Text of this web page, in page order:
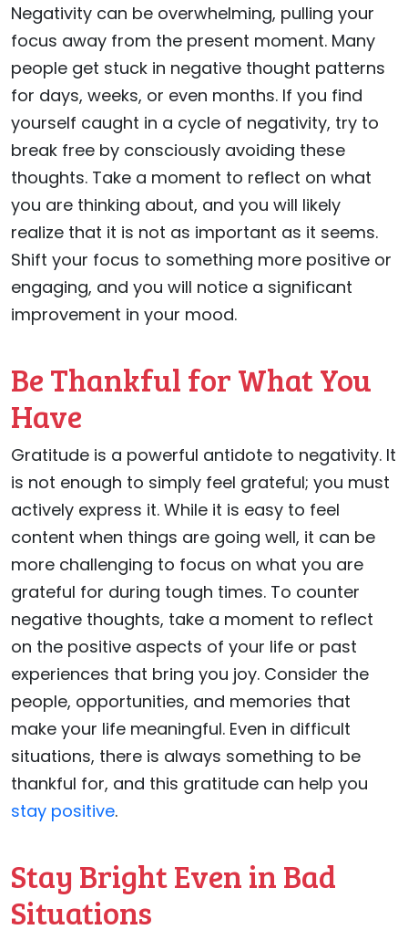
Negativity can be overwhelming, pulling your
focus away from the present moment. Many
people get stuck in negative thought patterns
for days, weeks, or even months. If you find
yourself caught in a cycle of negativity, try to
break free by consciously avoiding these
thoughts. Take a moment to reflect on what
you are thinking about, and you will likely
realize that it is not as important as it seems.
Shift your focus to something more positive or
engaging, and you will notice a significant
improvement in your mood.
Be Thankful for What You
Have
Gratitude is a powerful antidote to negativity. It
is not enough to simply feel grateful; you must
actively express it. While it is easy to feel
content when things are going well, it can be
more challenging to focus on what you are
grateful for during tough times. To counter
negative thoughts, take a moment to reflect
on the positive aspects of your life or past
experiences that bring you joy. Consider the
people, opportunities, and memories that
make your life meaningful. Even in difficult
situations, there is always something to be
thankful for, and this gratitude can help you
stay positive.
Stay Bright Even in Bad
Situations